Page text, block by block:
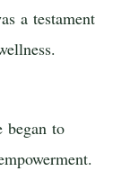
a testament
began to